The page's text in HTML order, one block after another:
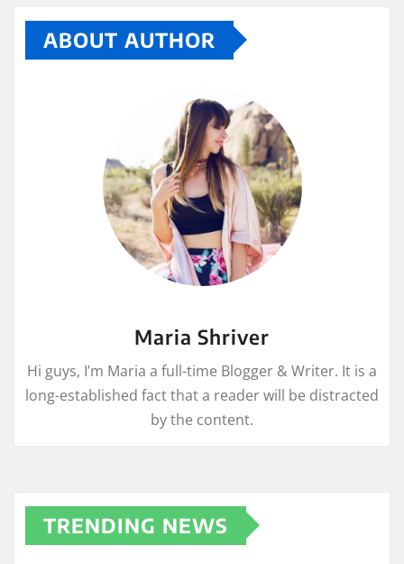
ABOUT AUTHOR
Maria Shriver
Hi guys, I’m Maria a full-time Blogger & Writer. It is a
long-established fact that a reader will be distracted
by the content.
TRENDING NEWS